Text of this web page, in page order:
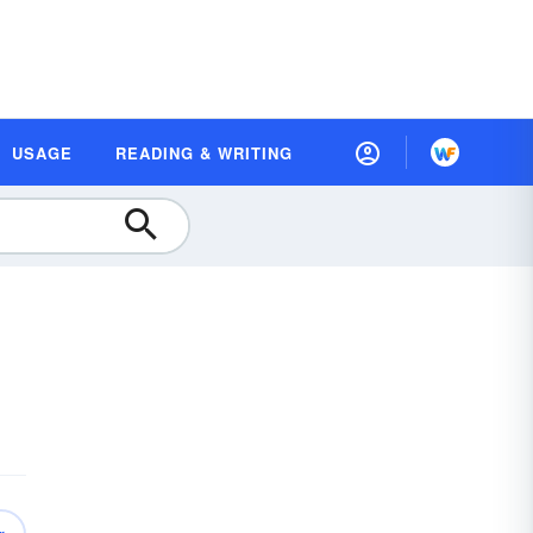
USAGE READING & WRITING